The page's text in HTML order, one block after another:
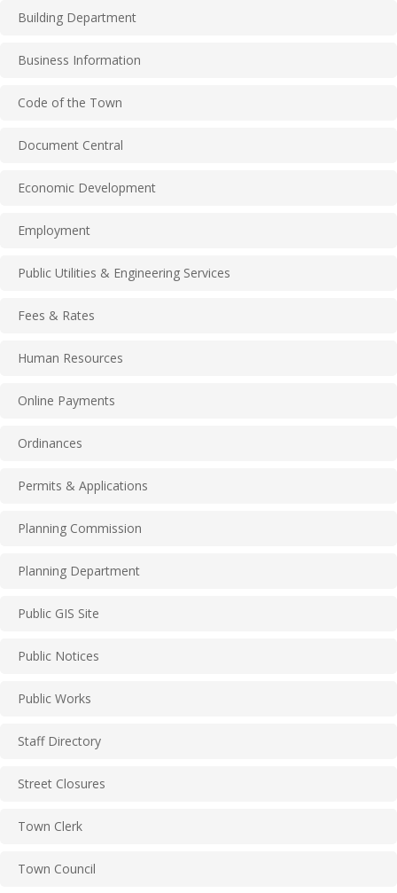
Building Department
Business Information
Code of the Town
Document Central
Economic Development
Employment
Public Utilities & Engineering Services
Fees & Rates
Human Resources
Online Payments
Ordinances
Permits & Applications
Planning Commission
Planning Department
Public GIS Site
Public Notices
Public Works
Staff Directory
Street Closures
Town Clerk
Town Council